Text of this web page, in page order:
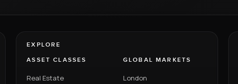
EXPLORE
ASSET CLASSES
Real Estate
GLOBAL MARKETS
London